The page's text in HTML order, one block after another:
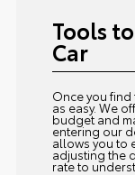
Tools
Car
Once you
as easy. We
budget and
entering our
allows you to
adjusting the
rate to